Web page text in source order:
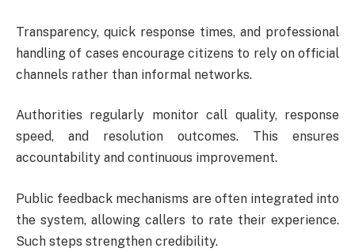
Transparency, quick response times, and professional
handling of cases encourage citizens to rely on official
channels rather than informal networks.
Authorities regularly monitor call quality, response
speed, and resolution outcomes. This ensures
accountability and continuous improvement.
Public feedback mechanisms are often integrated into
the system, allowing callers to rate their experience.
Such steps strengthen credibility.